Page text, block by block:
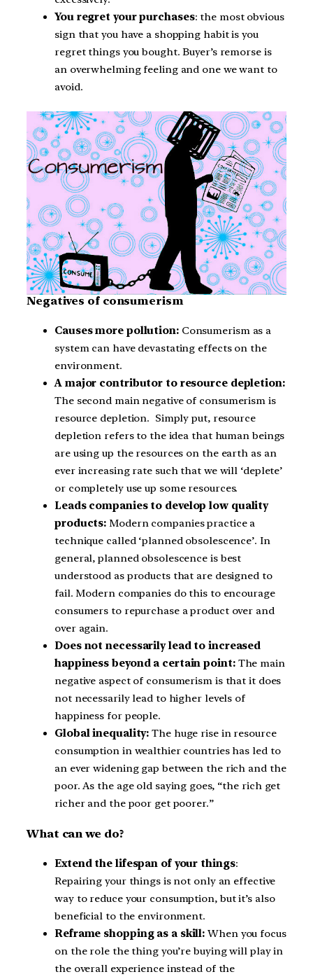
You regret your purchases: the most obvious
sign that you have a shopping habit is you
regret things you bought. Buyer’s remorse is
an overwhelming feeling and one we want to
avoid.
Negatives of consumerism
Causes more pollution:Consumerism as a
system can have devastating effects on the
environment.
A major contributor to resource depletion:
The second main negative of consumerism is
resource depletion. Simply put, resource
depletion refers to the idea that human beings
are using up the resources on the earth as an
ever increasing rate such that we will ‘deplete’
or completely use up some resources.
Leads companies to develop low quality
products:Modern companies practice a
technique called ‘planned obsolescence’. In
general, planned obsolescence is best
understood as products that are designed to
fail. Modern companies do this to encourage
consumers to repurchase a product over and
over again.
Does not necessarily lead to increased
happiness beyond a certain point:The main
negative aspect of consumerism is that it does
not necessarily lead to higher levels of
happiness for people.
Global inequality:The huge rise in resource
consumption in wealthier countries has led to
an ever widening gap between the rich and the
poor. As the age old saying goes, “the rich get
richer and the poor get poorer.”
What can we do?
Extend the lifespan of your things:
Repairing your things is not only an effective
way to reduce your consumption, but it’s also
beneficial to the environment.
Reframe shopping as a skill:When you focus
on the role the thing you’re buying will play in
the overall experience instead of the